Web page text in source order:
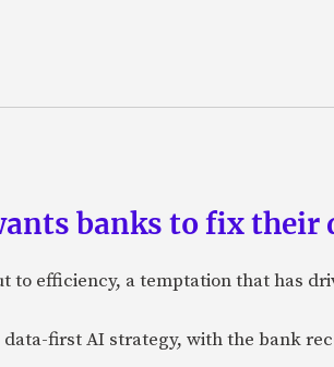
banks to fix their
to efficiency, a temptation that has
first AI strategy, with the bank